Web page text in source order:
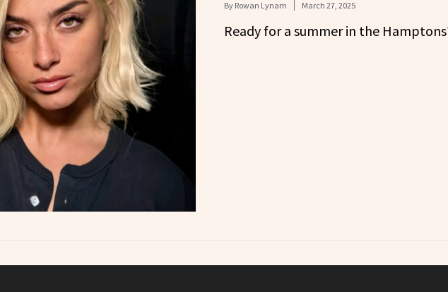
By Rowan Lynam March 27, 2025
Ready for a summer in the